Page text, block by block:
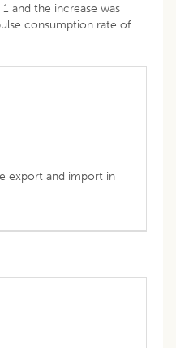
and the increase was
consumption rate of
export and import in